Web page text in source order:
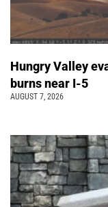
Hungry Valley
burns near I-5
AUGUST 7, 2026